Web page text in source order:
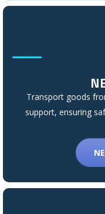
Transport goods
support, ensuring